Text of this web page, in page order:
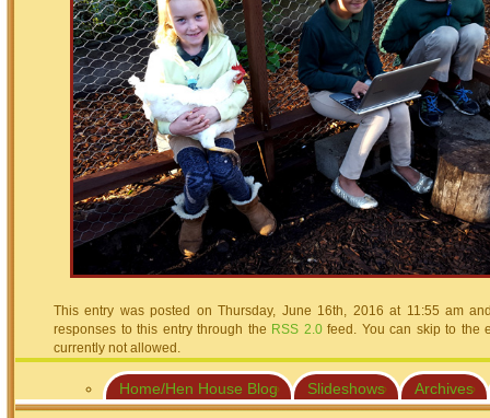
This entry was posted on Thursday, June 16th, 2016 at 11:55 am
responses to this entry through the RSS 2.0feed. You can skip to the
currently not allowed.
Home/Hen House Blog Slideshows Archives